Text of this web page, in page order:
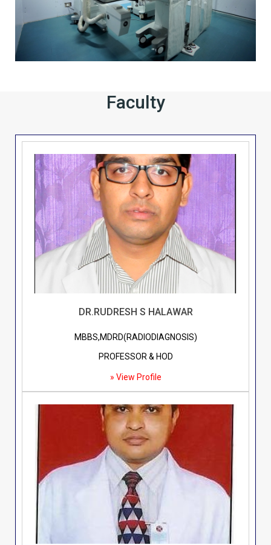
Faculty
DR.RUDRESH S HALAWAR
MBBS,MDRD(RADIODIAGNOSIS)
PROFESSOR & HOD
» View Profile